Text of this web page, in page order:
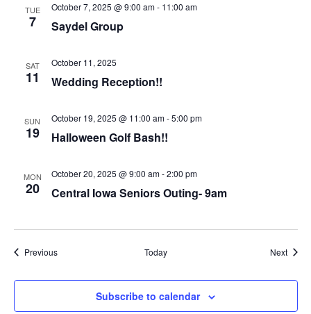
TUE
7 Saydel Group
October 7, 2025 @ 9:00 am- 11:00 am
SAT
11 Wedding Reception!!
October 11, 2025
SUN
19 Halloween Golf Bash!!
October 19, 2025 @ 11:00 am-5:00 pm
MON
20 Central Iowa Seniors Outing- 9am
October 20, 2025 @ 9:00 am-2:00 pm
PreviousEvents Today Next
Subscribe to calendar